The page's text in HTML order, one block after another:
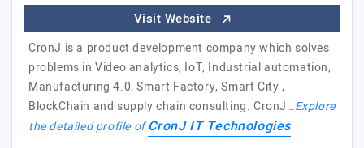
Visit Website
CronJ is a product development company which solves
problems in Video analytics, IoT, Industrial automation,
Manufacturing 4.0, Smart Factory, Smart City ,
BlockChain and supply chain consulting. CronJ…Explore
the detailed profile ofCronJ IT Technologies